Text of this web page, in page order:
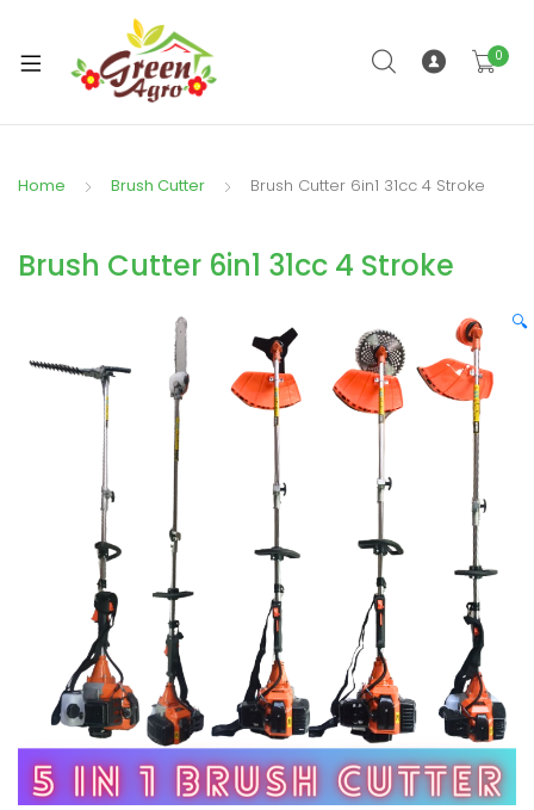
0
Home Brush Cutter Brush Cutter 6in1 31cc 4 Stroke
Brush Cutter 6in1 31cc 4 Stroke
🔍